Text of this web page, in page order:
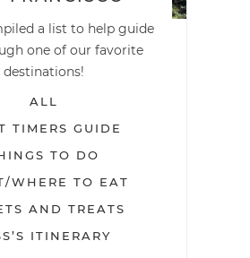
a list to help guide
one of our favorite
destinations!
ALL
TIMERS GUIDE
TO DO
WHERE TO EAT
AND TREATS
ITINERARY